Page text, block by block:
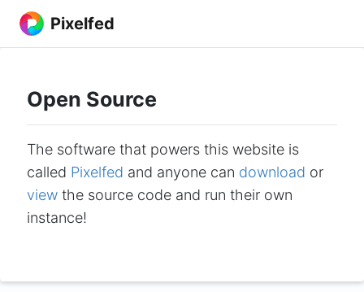
Pixelfed
Open Source
The software that powers this website is
called Pixelfed and anyone can download or
view the source code and run their own
instance!